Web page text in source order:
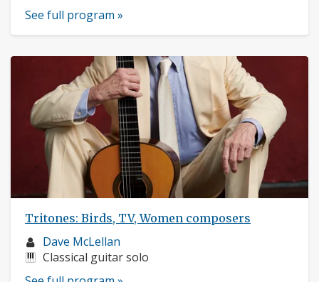
See full program »
Tritones: Birds, TV, Women composers
Musician
profile:
Dave McLellan
Instruments:
Classical guitar solo